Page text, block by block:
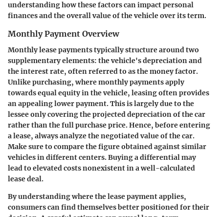
understanding how these factors can impact personal
finances and the overall value of the vehicle over its term.
Monthly Payment Overview
Monthly lease payments typically structure around two
supplementary elements: the vehicle's depreciation and
the interest rate, often referred to as the money factor.
Unlike purchasing, where monthly payments apply
towards equal equity in the vehicle, leasing often provides
an appealing lower payment. This is largely due to the
lessee only covering the projected depreciation of the car
rather than the full purchase price. Hence, before entering
a lease, always analyze the negotiated value of the car.
Make sure to compare the figure obtained against similar
vehicles in different centers. Buying a differential may
lead to elevated costs nonexistent in a well-calculated
lease deal.
By understanding where the lease payment applies,
consumers can find themselves better positioned for their